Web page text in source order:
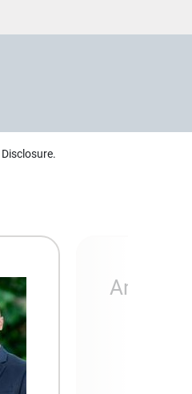
Disclosure.